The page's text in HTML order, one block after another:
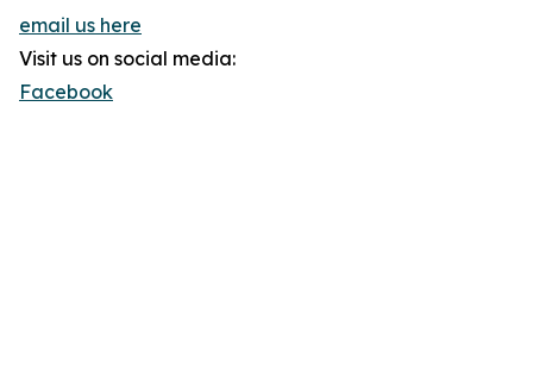
email us here
Visit us on social media:
Facebook